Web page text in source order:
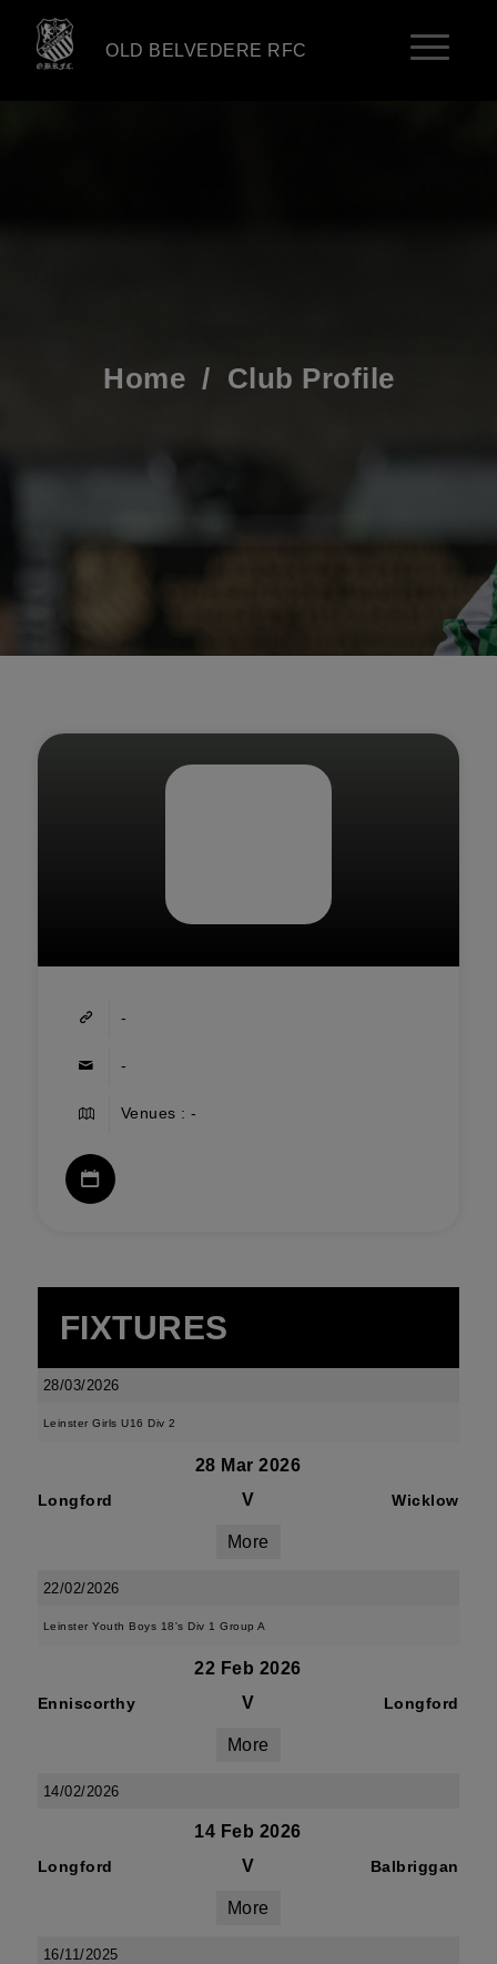
OLD BELVEDERE RFC
Home / Club Profile
-
-
Venues : -
FIXTURES
28/03/2026
Leinster Girls U16 Div 2
28 Mar 2026
Longford V Wicklow
More
22/02/2026
Leinster Youth Boys 18's Div 1 Group A
22 Feb 2026
Enniscorthy V Longford
More
14/02/2026
14 Feb 2026
Longford V Balbriggan
More
16/11/2025